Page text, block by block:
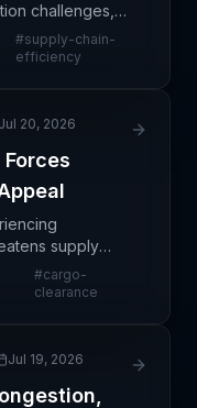
challenges,
chain
Loke's
#supply-chain-
efficiency
Jul 20, 2026
supply
region. The
urgent call for
#cargo-
clearance
Jul 19, 2026